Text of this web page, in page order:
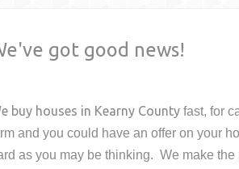
got good news!
buy houses in Kearny County fast, for
and you could have an offer on your
as you may be thinking. We make